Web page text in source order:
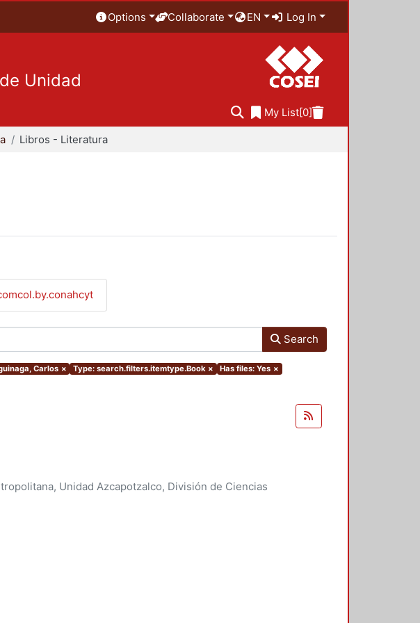
Options Collaborate EN Log In
Unidad
My List[0]
Libros - Literatura
Search
Carlos × Type: search.filters.itemtype.Book × Has files: Yes ×
Unidad Azcapotzalco, División de Ciencias